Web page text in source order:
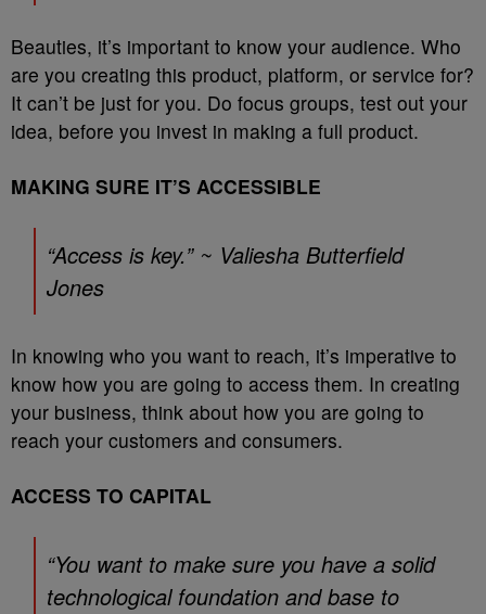
Beauties, it’s important to know your audience. Who
are you creating this product, platform, or service for?
It can’t be just for you. Do focus groups, test out your
idea, before you invest in making a full product.
MAKING SURE IT’S ACCESSIBLE
“Access is key.” ~ Valiesha Butterfield
Jones
In knowing who you want to reach, it’s imperative to
know how you are going to access them. In creating
your business, think about how you are going to
reach your customers and consumers.
ACCESS TO CAPITAL
“You want to make sure you have a solid
technological foundation and base to